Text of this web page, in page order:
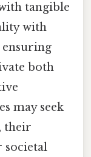
tangible
with
ensuring
both
may seek
their
societal